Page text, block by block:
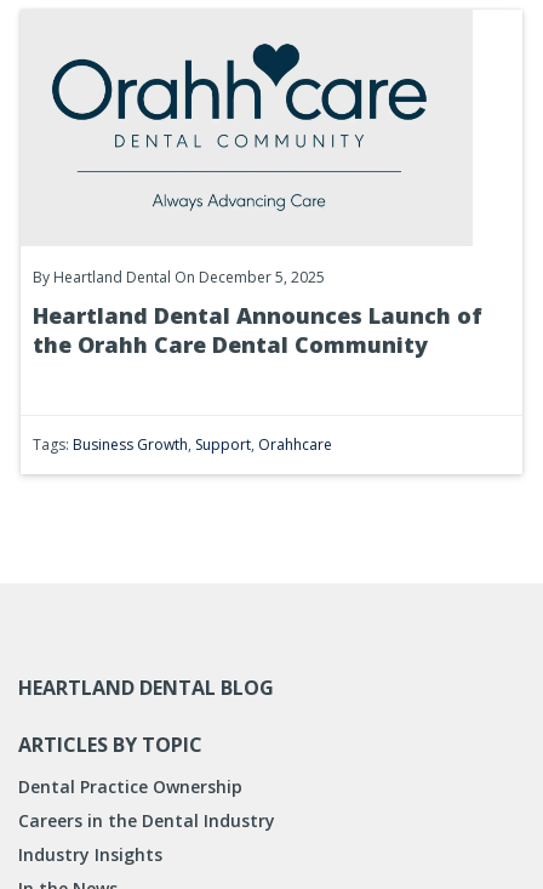
By Heartland Dental On December 5, 2025
Heartland Dental Announces Launch of
the Orahh Care Dental Community
Tags: Business Growth, Support, Orahhcare
HEARTLAND DENTAL BLOG
ARTICLES BY TOPIC
Dental Practice Ownership
Careers in the Dental Industry
Industry Insights